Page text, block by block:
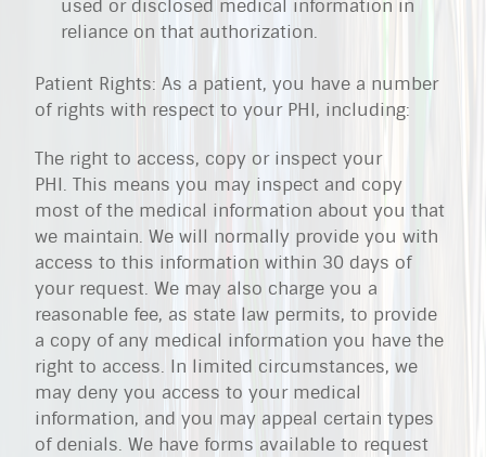
used or disclosed medical information in
reliance on that authorization.
Patient Rights: As a patient, you have a number
of rights with respect to your PHI, including:
The right to access, copy or inspect your
PHI. This means you may inspect and copy
most of the medical information about you that
we maintain. We will normally provide you with
access to this information within 30 days of
your request. We may also charge you a
reasonable fee, as state law permits, to provide
a copy of any medical information you have the
right to access. In limited circumstances, we
may deny you access to your medical
information, and you may appeal certain types
of denials. We have forms available to request